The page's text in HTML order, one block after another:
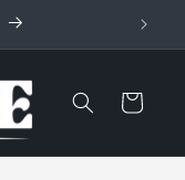
Cart